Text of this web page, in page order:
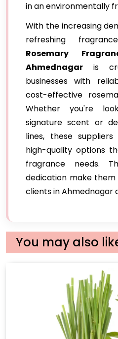
in an environmentally
With the increasing
refreshing
Rosemary
Ahmednagar is
businesses with
cost-effective
Whether you're
signature scent or
lines, these
high-quality options
fragrance needs.
dedication make
clients in Ahmednagar
You may also